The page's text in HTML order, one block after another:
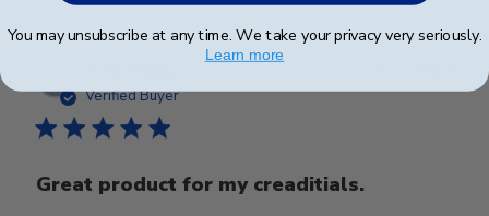
Verified Buyer
Great product for my creaditials.
date
You may unsubscribe at any time. We take your privacy very seriously.
Learn more